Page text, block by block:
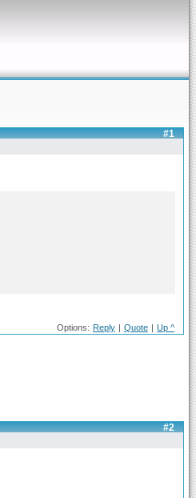
#1
Options: Reply | Quote | Up ^
#2